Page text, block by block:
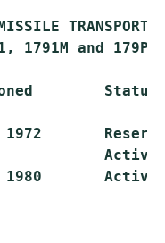
1791M and 179P)
Status
Active